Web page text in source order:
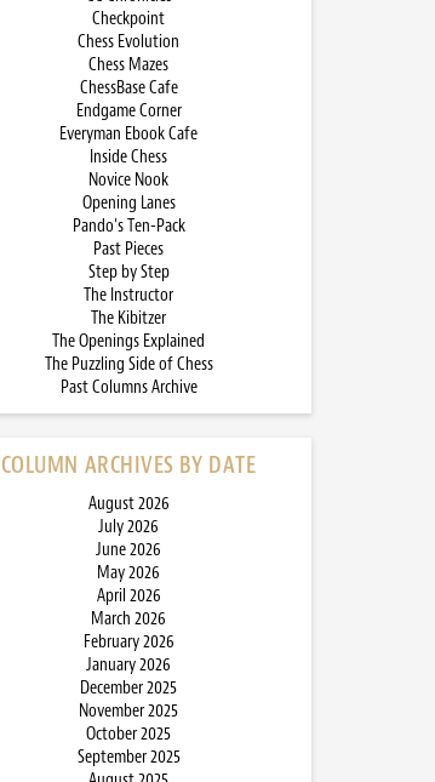
Checkpoint
Chess Evolution
Chess Mazes
ChessBase Cafe
Endgame Corner
Everyman Ebook Cafe
Inside Chess
Novice Nook
Opening Lanes
Pando’s Ten-Pack
Past Pieces
Step by Step
The Instructor
The Kibitzer
The Openings Explained
The Puzzling Side of Chess
Past Columns Archive
COLUMN ARCHIVES BY DATE
August 2026
July 2026
June 2026
May 2026
April 2026
March 2026
February 2026
January 2026
December 2025
November 2025
October 2025
September 2025